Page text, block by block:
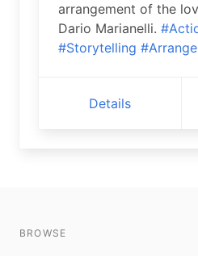
arrangement of the
Dario Marianelli.
#Storytelling
Details
BROWSE